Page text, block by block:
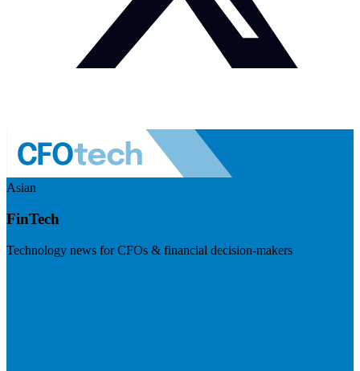
Asian
FinTech
Technology news for CFOs & financial decision-makers